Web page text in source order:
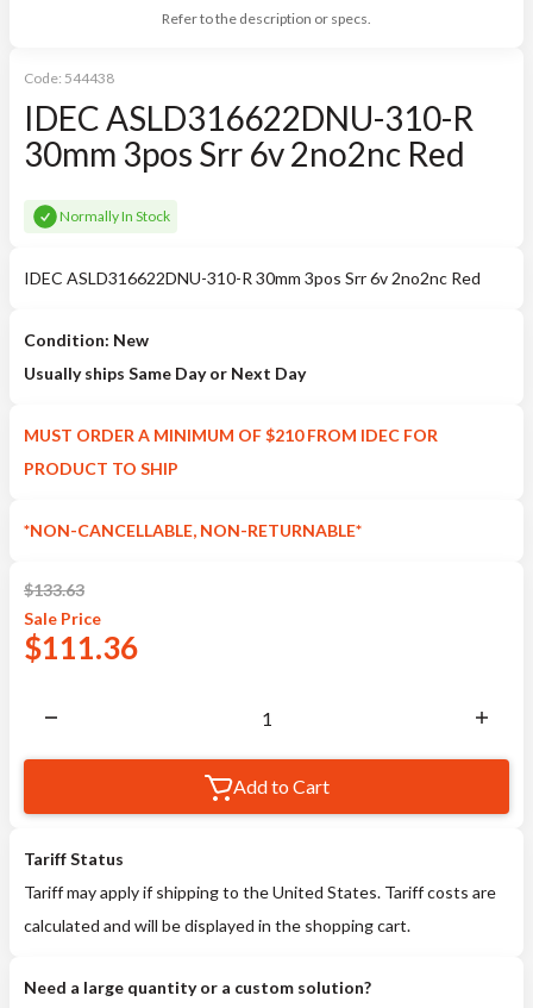
Refer to the description or specs.
Code: 544438
IDEC ASLD316622DNU-310-R
30mm 3pos Srr 6v 2no2nc Red
Normally In Stock
IDEC ASLD316622DNU-310-R 30mm 3pos Srr 6v 2no2nc Red
Condition: New
Usually ships Same Day or Next Day
MUST ORDER A MINIMUM OF $210 FROM IDEC FOR
PRODUCT TO SHIP
*NON-CANCELLABLE, NON-RETURNABLE*
$133.63
Sale Price
$111.36
Add to Cart
Tariff Status
Tariff may apply if shipping to the United States. Tariff costs are
calculated and will be displayed in the shopping cart.
Need a large quantity or a custom solution?